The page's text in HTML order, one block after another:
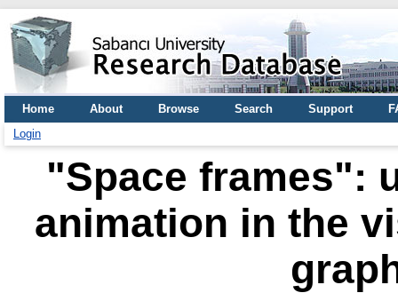
Home About Browse Search Support
Login
"Space frames":
animation in the